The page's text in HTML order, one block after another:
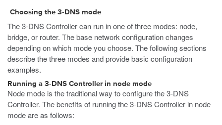
Choosing the 3-DNS mode
The 3-DNS Controller can run in one of three modes: node,
bridge, or router. The base network configuration changes
depending on which mode you choose. The following sections
describe the three modes and provide basic configuration
examples.
Running a 3-DNS Controller in node mode
Node mode is the traditional way to configure the 3-DNS
Controller. The benefits of running the 3-DNS Controller in node
mode are as follows: